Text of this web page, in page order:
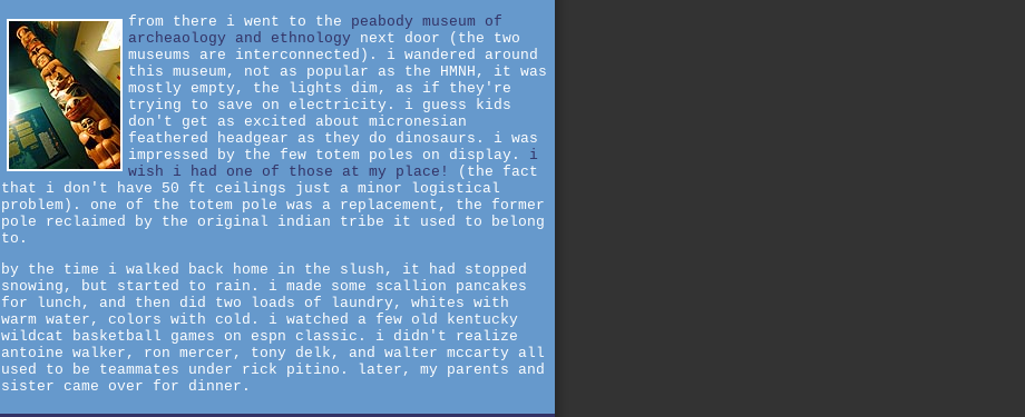
from there i went to the peabody museum of
archeaology and ethnology next door (the two
museums are interconnected). i wandered around
this museum, not as popular as the HMNH, it was
mostly empty, the lights dim, as if they're
trying to save on electricity. i guess kids
don't get as excited about micronesian
feathered headgear as they do dinosaurs. i was
impressed by the few totem poles on display. i
wish i had one of those at my place!
(the fact
that i don't have 50 ft ceilings just a minor logistical
problem). one of the totem pole was a replacement, the former
pole reclaimed by the original indian tribe it used to belong
to.
by the time i walked back home in the slush, it had stopped
snowing, but started to rain. i made some scallion pancakes
for lunch, and then did two loads of laundry, whites with
warm water, colors with cold. i watched a few old kentucky
wildcat basketball games on espn classic. i didn't realize
antoine walker, ron mercer, tony delk, and walter mccarty all
used to be teammates under rick pitino. later, my parents and
sister came over for dinner.